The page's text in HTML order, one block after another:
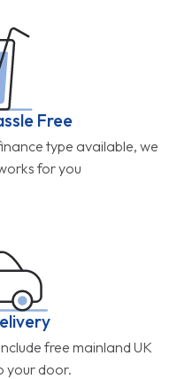
Free
type available, we
for you
free mainland UK
your door.